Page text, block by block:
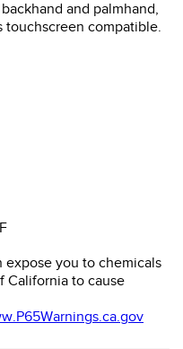
and palmhand,
touchscreen compatible.
expose you to chemicals
California to cause